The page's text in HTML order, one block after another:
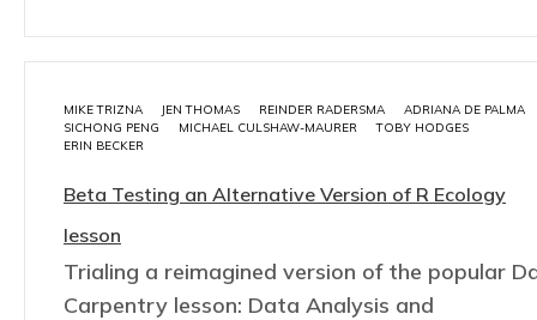
MIKE TRIZNA JEN THOMAS REINDER RADERSMA
ADRIANA DE PALMA
SICHONG PENG
MICHAEL CULSHAW-MAURER
TOBY HODGES
ERIN BECKER
Beta Testing an Alternative Version of R Ecology
lesson
Trialing a reimagined version of the popular
Carpentry lesson: Data Analysis and